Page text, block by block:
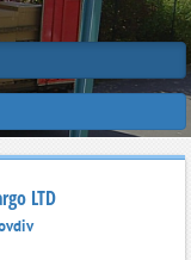
LTD